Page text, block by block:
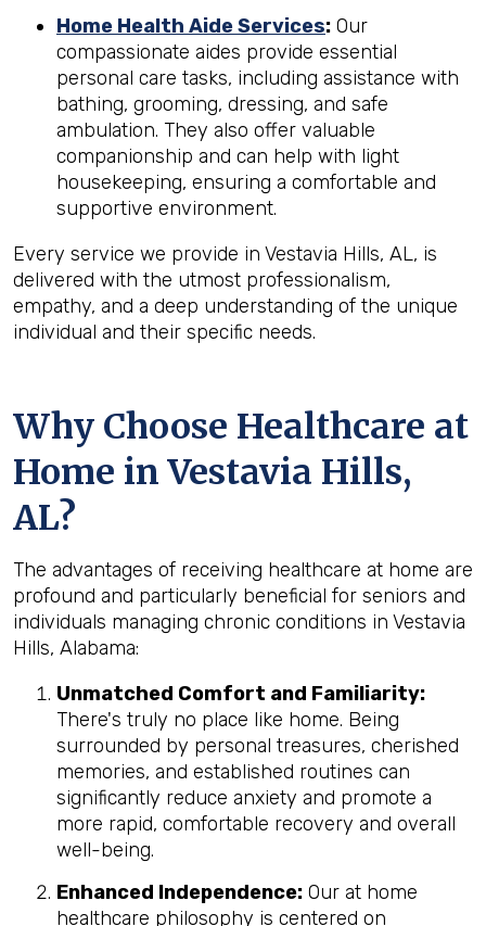
Home Health Aide Services: Our
compassionate aides provide essential
personal care tasks, including assistance with
bathing, grooming, dressing, and safe
ambulation. They also offer valuable
companionship and can help with light
housekeeping, ensuring a comfortable and
supportive environment.
Every service we provide in Vestavia Hills, AL, is
delivered with the utmost professionalism,
empathy, and a deep understanding of the unique
individual and their specific needs.
Why Choose Healthcare at
Home in Vestavia Hills,
AL?
The advantages of receiving healthcare at home are
profound and particularly beneficial for seniors and
individuals managing chronic conditions in Vestavia
Hills, Alabama:
Unmatched Comfort and Familiarity:
There's truly no place like home. Being
surrounded by personal treasures, cherished
memories, and established routines can
significantly reduce anxiety and promote a
more rapid, comfortable recovery and overall
well-being.
Enhanced Independence: Our at home
healthcare philosophy is centered on